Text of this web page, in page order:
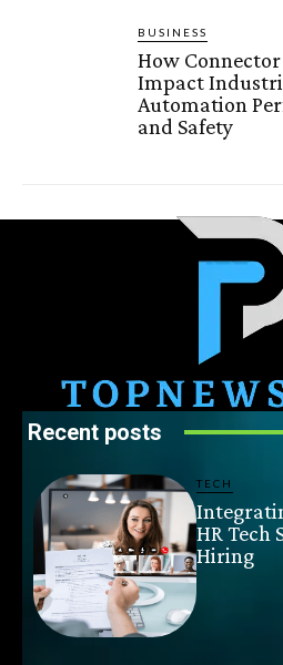
BUSINESS
How
Impact
Automation
and Safety
Recent posts
TECH
HR Tech
Hiring